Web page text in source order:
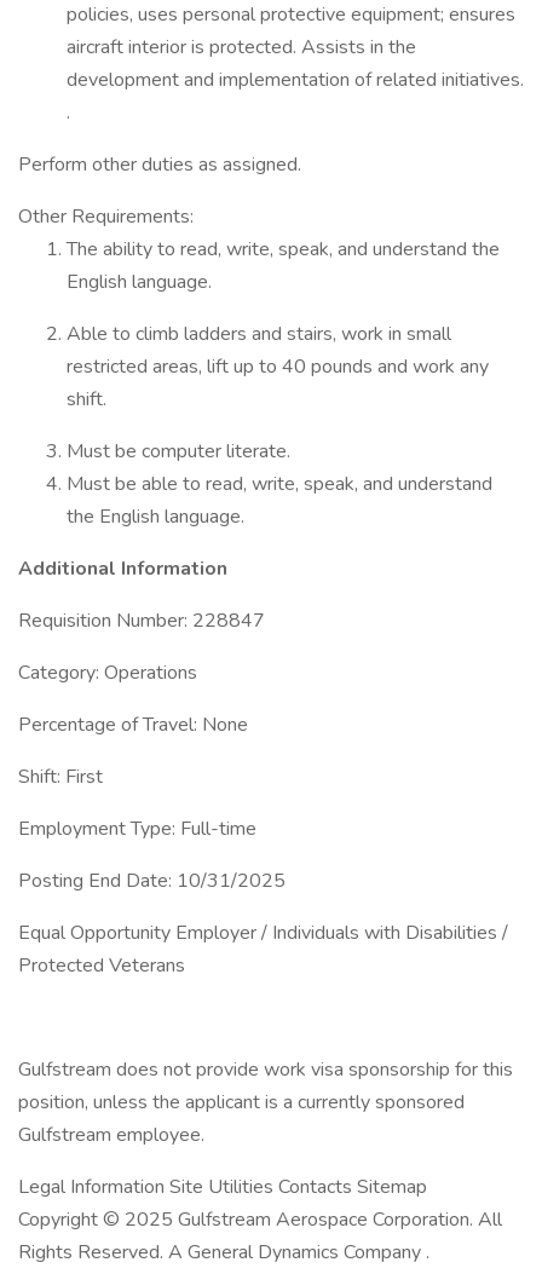
policies, uses personal protective equipment; ensures
aircraft interior is protected. Assists in the
development and implementation of related initiatives.
.
Perform other duties as assigned.
Other Requirements:
The ability to read, write, speak, and understand the
English language.
Able to climb ladders and stairs, work in small
restricted areas, lift up to 40 pounds and work any
shift.
Must be computer literate.
Must be able to read, write, speak, and understand
the English language.
Additional Information
Requisition Number: 228847
Category: Operations
Percentage of Travel: None
Shift: First
Employment Type: Full-time
Posting End Date: 10/31/2025
Equal Opportunity Employer / Individuals with Disabilities /
Protected Veterans
Gulfstream does not provide work visa sponsorship for this
position, unless the applicant is a currently sponsored
Gulfstream employee.
Legal Information Site Utilities Contacts Sitemap
Copyright © 2025 Gulfstream Aerospace Corporation. All
Rights Reserved. A General Dynamics Company .